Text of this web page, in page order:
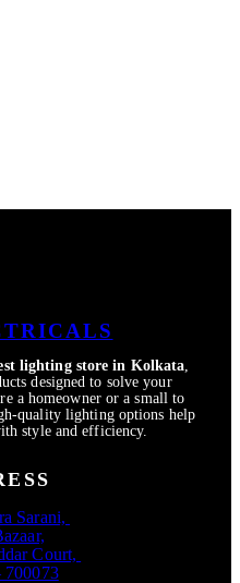
lighting store in Kolkata,
designed to solve your
a homeowner or a small to
quality lighting options help
style and efficiency.
Sarani,
Court,
700073